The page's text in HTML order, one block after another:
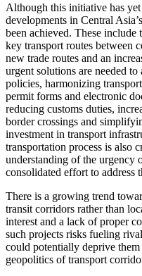
Although this initiative has
developments in Central
been achieved. These
key transport routes between
new trade routes and an
urgent solutions are needed
policies, harmonizing
permit forms and electronic
reducing customs duties,
border crossings and
investment in transport
transportation process is also
understanding of the urgency
consolidated effort to address
There is a growing trend
transit corridors rather than
interest and a lack of proper
such projects risks fueling
could potentially deprive
geopolitics of transport